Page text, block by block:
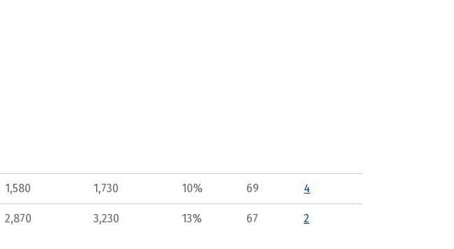
1,580 1,730 10% 69 4
2,870 3,230 13% 67 2